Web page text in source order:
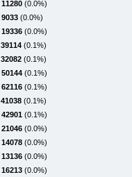
11280 (0.0%)
9033 (0.0%)
19336 (0.0%)
39114 (0.1%)
32082 (0.1%)
50144 (0.1%)
62116 (0.1%)
41038 (0.1%)
42901 (0.1%)
21046 (0.0%)
14078 (0.0%)
13136 (0.0%)
16213 (0.0%)